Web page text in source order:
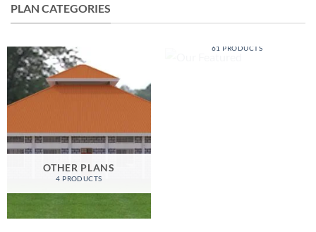
PLAN CATEGORIES
OTHER PLANS
4 PRODUCTS
61 PRODUCTS